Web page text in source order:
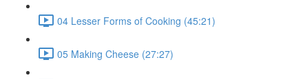
04 Lesser Forms of Cooking (45:21)
05 Making Cheese (27:27)